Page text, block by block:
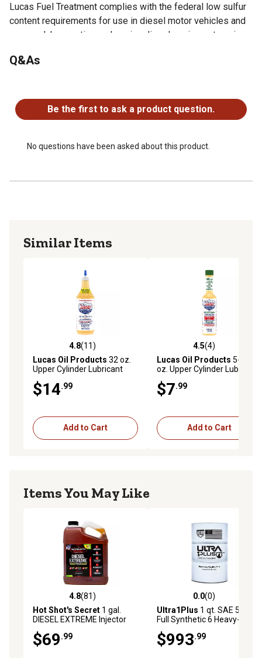
Lucas Fuel Treatment complies with the federal low sulfur
content requirements for use in diesel motor vehicles and
non-road, locomotive and marine diesel equipment engines.
Looking for more information on truck accessories? Check
Cleans and lubricates the fuel system
Neutralizes low sulfur fuel problems
exhaust emissions
Q&As
Be the first to ask a product question.
No questions have been asked about this product.
Similar Items
4.8 out of 5 stars with 11 reviews
4.8(11)
Lucas Oil Products 32 oz.
Upper Cylinder Lubricant
$14.99
Add to Cart
4.5 out of 5 stars with 4
4.5(4)
Lucas Oil Products 5-1/4
oz. Upper Cylinder Lubricant
$7.99
Add to Cart
Items You May Like
4.8 out of 5 stars with 81 reviews
4.8(81)
Hot Shot's Secret 1 gal.
DIESEL EXTREME Injector
$69.99
0.0 out of 5 stars with 0
0.0(0)
Ultra1Plus 1 qt. SAE 5W-40
Full Synthetic 6 Heavy-Duty
$993.99